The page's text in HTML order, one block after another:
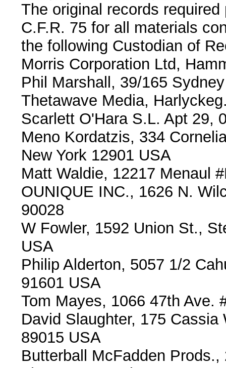
The original records
C.F.R. 75 for all materials
the following Custodian of
Morris Corporation Ltd,
Phil Marshall, 39/165
Thetawave Media,
Scarlett O'Hara S.L. Apt 29,
Meno Kordatzis, 334
New York 12901 USA
Matt Waldie, 12217 Menaul
OUNIQUE INC., 1626 N.
90028
W Fowler, 1592 Union St.,
USA
Philip Alderton, 5057 1/2
91601 USA
Tom Mayes, 1066 47th Ave.
David Slaughter, 175
89015 USA
Butterball McFadden